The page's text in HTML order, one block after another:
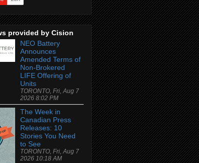
provided by Cision
NEO Battery
Announces
Amended Terms of
Non-Brokered
LIFE Offering of
Units
TORONTO, Fri, Aug 7
2026 8:02 PM
The Week in
Canadian Press
Releases: 10
Stories You Need
to See
TORONTO, Fri, Aug 7
2026 10:18 AM